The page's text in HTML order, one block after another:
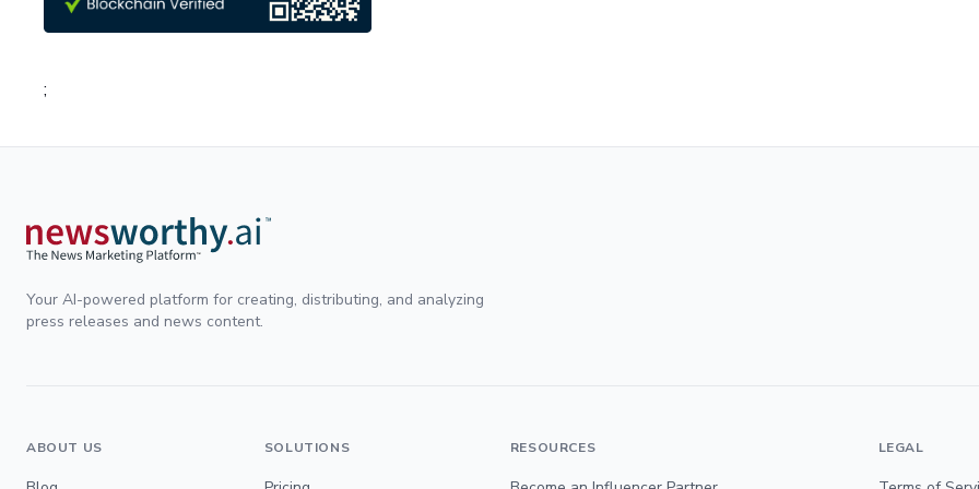
;
Your AI-powered platform for creating, distributing, and analyzing
press releases and news content.
ABOUT US SOLUTIONS RESOURCES LEGAL